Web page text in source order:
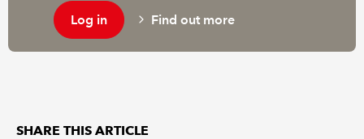
POLICY AND RESEARCH
Log in Find out more
SHARE THIS ARTICLE